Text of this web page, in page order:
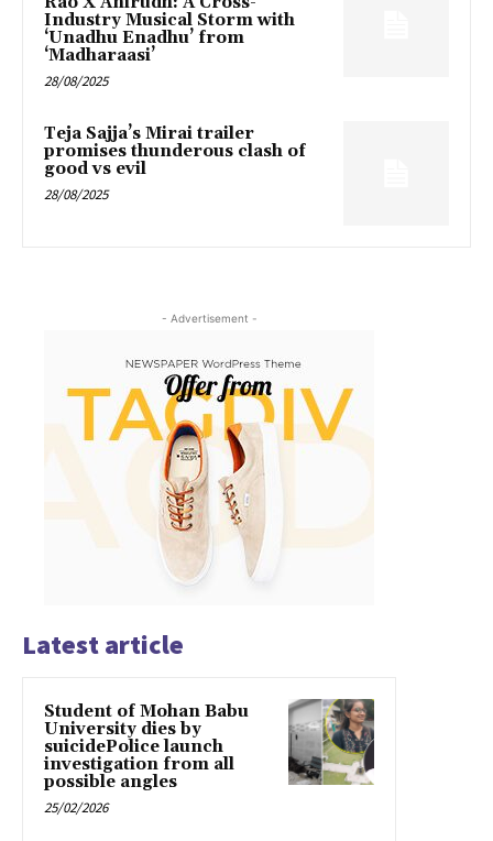
Industry Musical Storm with
‘Unadhu Enadhu’ from
‘Madharaasi’
28/08/2025
Teja Sajja’s Mirai trailer
promises thunderous clash of
good vs evil
28/08/2025
- Advertisement -
Latest article
Student of Mohan Babu
University dies by
suicidePolice launch
investigation from all
possible angles
25/02/2026